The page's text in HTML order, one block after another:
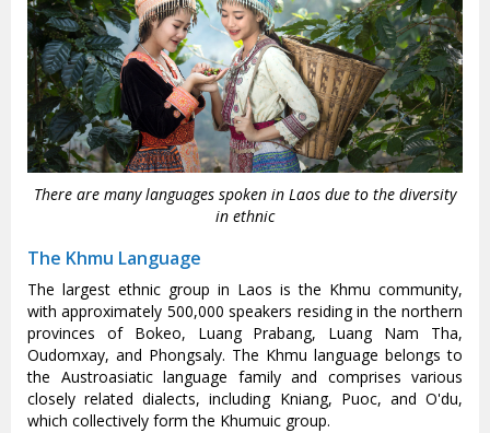
There are many languages spoken in Laos due to the diversity
in ethnic
The Khmu Language
The largest ethnic group in Laos is the Khmu community,
with approximately 500,000 speakers residing in the northern
provinces of Bokeo, Luang Prabang, Luang Nam Tha,
Oudomxay, and Phongsaly. The Khmu language belongs to
the Austroasiatic language family and comprises various
closely related dialects, including Kniang, Puoc, and O'du,
which collectively form the Khumuic group.